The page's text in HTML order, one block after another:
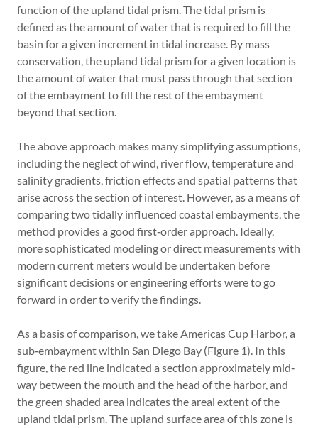
function of the upland tidal prism. The tidal prism is
defined as the amount of water that is required to fill the
basin for a given increment in tidal increase. By mass
conservation, the upland tidal prism for a given location is
the amount of water that must pass through that section
of the embayment to fill the rest of the embayment
beyond that section.
The above approach makes many simplifying assumptions,
including the neglect of wind, river flow, temperature and
salinity gradients, friction effects and spatial patterns that
arise across the section of interest. However, as a means of
comparing two tidally influenced coastal embayments, the
method provides a good first‐order approach. Ideally,
more sophisticated modeling or direct measurements with
modern current meters would be undertaken before
significant decisions or engineering efforts were to go
forward in order to verify the findings.
As a basis of comparison, we take Americas Cup Harbor, a
sub‐embayment within San Diego Bay (Figure 1). In this
figure, the red line indicated a section approximately mid‐
way between the mouth and the head of the harbor, and
the green shaded area indicates the areal extent of the
upland tidal prism. The upland surface area of this zone is